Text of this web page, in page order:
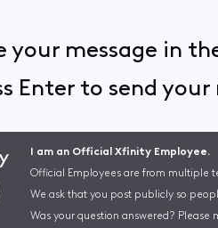
your message in
Enter to send your
I am an Official Xfinity Employee.
Official Employees are from multiple
We ask that you post publicly so
Was your question answered? Please